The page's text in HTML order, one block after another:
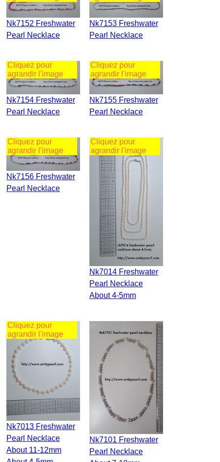
Nk7152 Freshwater
Pearl Necklace
Nk7153 Freshwater
Pearl Necklace
Cliquez pour
agrandir l'image
Nk7154 Freshwater
Pearl Necklace
Cliquez pour
agrandir l'image
Nk7155 Freshwater
Pearl Necklace
Cliquez pour
agrandir l'image
Nk7156 Freshwater
Pearl Necklace
Cliquez pour
agrandir l'image
Nk7014 Freshwater
Pearl Necklace
About 4-5mm
Cliquez pour
agrandir l'image
Nk7013 Freshwater
Pearl Necklace
About 11-12mm
Nk7101 Freshwater
Pearl Necklace